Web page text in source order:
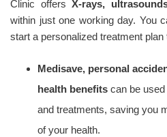
Clinic offersX-rays,
within just one working day. You
start a personalized treatment plan
Medisave, personal
health benefits can be
and treatments, saving you
of your health.